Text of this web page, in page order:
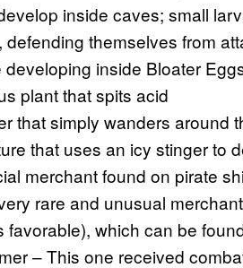
inside caves; small
themselves from
inside Bloater
plant that spits acid
that simply wanders around
that uses an icy stinger to
merchant found on pirate
rare and unusual
which can be
– This one received